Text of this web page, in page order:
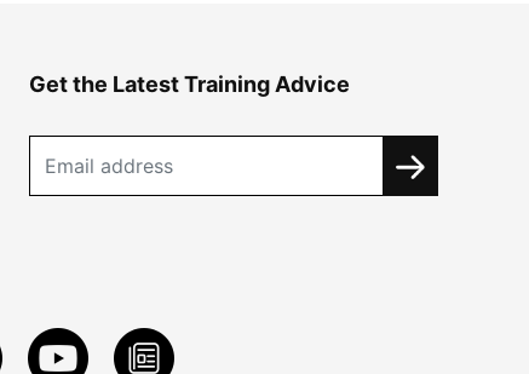
Get the Latest Training Advice